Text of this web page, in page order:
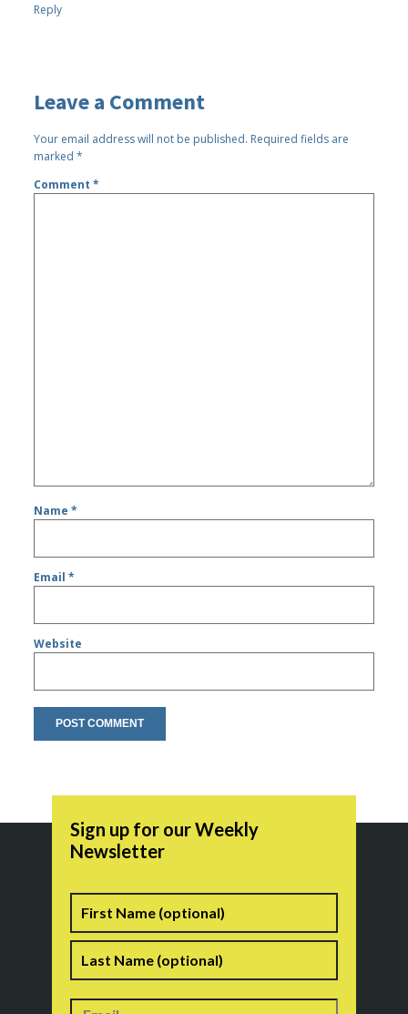
Reply
Leave a Comment
Your email address will not be published. Required fields are
marked*
Comment*
Name*
Email*
Website
Sign up for our Weekly
Newsletter
Name